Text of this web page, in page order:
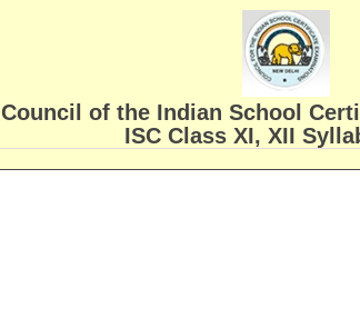
Council of the Indian School
ISC Class XI, XII